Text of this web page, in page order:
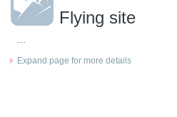
Flying site
Expand page for more details